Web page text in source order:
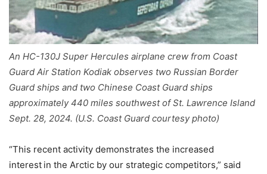
An HC-130J Super Hercules airplane crew from Coast
Guard Air Station Kodiak observes two Russian Border
Guard ships and two Chinese Coast Guard ships
approximately 440 miles southwest of St. Lawrence Island
Sept. 28, 2024. (U.S. Coast Guard courtesy photo)
“This recent activity demonstrates the increased
interest in the Arctic by our strategic competitors,” said